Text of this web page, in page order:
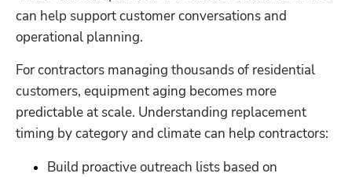
can help support customer conversations and
operational planning.
For contractors managing thousands of residential
customers, equipment aging becomes more
predictable at scale. Understanding replacement
timing by category and climate can help contractors:
Build proactive outreach lists based on